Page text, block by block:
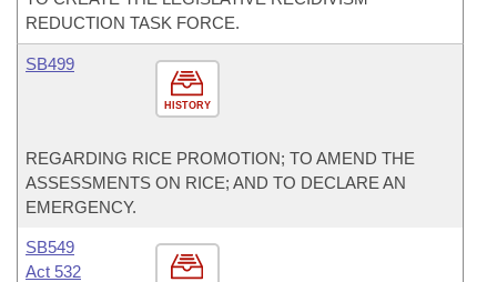
REDUCTION TASK FORCE.
HISTORY
SB499
REGARDING RICE PROMOTION; TO AMEND THE
ASSESSMENTS ON RICE; AND TO DECLARE AN
EMERGENCY.
SB549
Act 532